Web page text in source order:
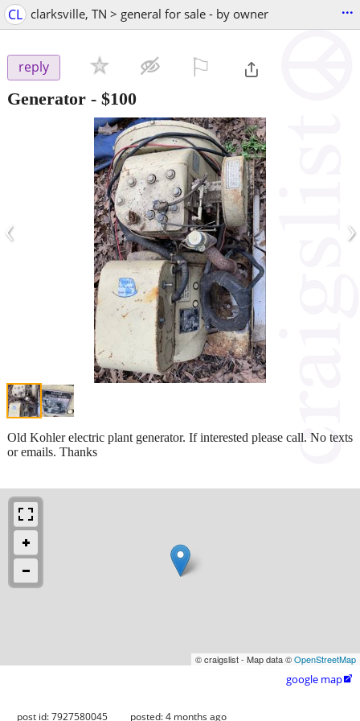
CL clarksville, TN > general for sale - by owner ...
reply
Generator - $100
‹ ›
Old Kohler electric plant generator. If interested please call. No texts
or emails. Thanks
© craigslist - Map data ©OpenStreetMap
google map
post id: 7927580045 posted:4 months ago